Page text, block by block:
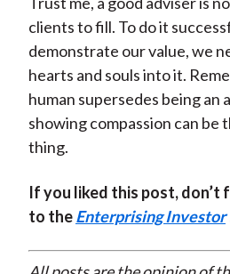
clients to fill. To do it
demonstrate our value, we
hearts and souls into it.
human supersedes being an
showing compassion can be
thing.
If you liked this post,
to theEnterprising Investor